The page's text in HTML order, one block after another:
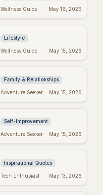
Wellness Guide May 16, 2026
Crush Monday:
to Start Strong!
Lifestyle
Wellness Guide May 15, 2026
Blessed Mother's Day:
Messages
Family & Relationships
Adventure Seeker May 15, 2026
Real Wishes: The
Coming True
Self-Improvement
Adventure Seeker May 15, 2026
Tuesday Triumph:
to Power Your Week
Inspirational Quotes
Tech Enthusiast May 13, 2026
Missing Mom: Quotes
Comfort